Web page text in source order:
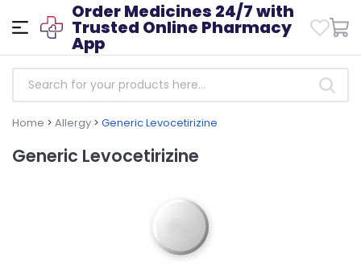
Order Medicines 24/7 with
Trusted Online Pharmacy
App
Home > Allergy > Generic Levocetirizine
Generic Levocetirizine